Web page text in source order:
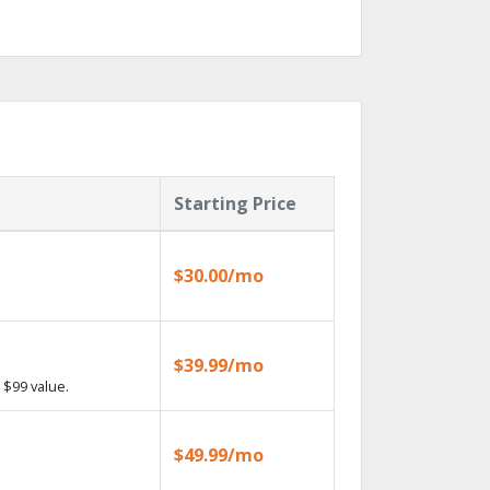
Starting Price
$30.00/mo
value.
$39.99/mo
$49.99/mo